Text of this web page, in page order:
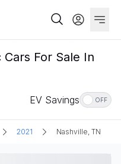
For Sale In
EV Savings OFF
2021 Nashville, TN